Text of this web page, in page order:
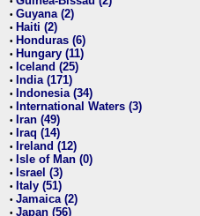
• Guyana (2)
• Haiti (2)
• Honduras (6)
• Hungary (11)
• Iceland (25)
• India (171)
• Indonesia (34)
• International Waters (3)
• Iran (49)
• Iraq (14)
• Ireland (12)
• Isle of Man (0)
• Israel (3)
• Italy (51)
• Jamaica (2)
• Japan (56)